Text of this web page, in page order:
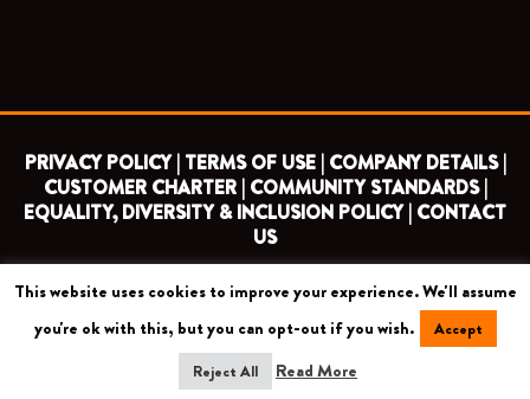
PRIVACY POLICY | TERMS OF USE | COMPANY DETAILS |
CUSTOMER CHARTER | COMMUNITY STANDARDS |
EQUALITY, DIVERSITY & INCLUSION POLICY | CONTACT
US
COPYRIGHT 2026 ©
BARNET FOOTBALL CLUB
CAMROSE AVENUE, LONDON HA8 6AG
This website uses cookies to improve your experience. We'll assume
you're ok with this, but you can opt-out if you wish.
Accept
Reject All
Read More